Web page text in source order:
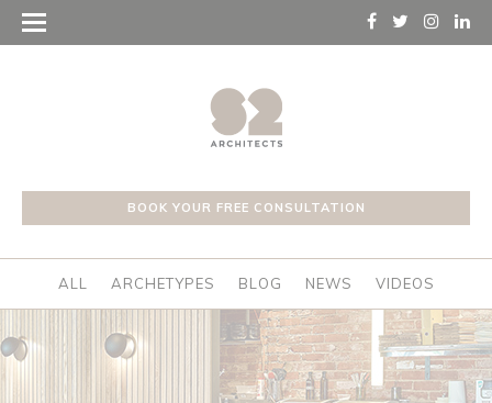
BOOK YOUR FREE CONSULTATION
ALL ARCHETYPES BLOG NEWS VIDEOS